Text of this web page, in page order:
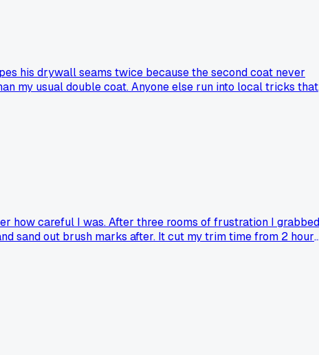
his drywall seams twice because the second coat never
my usual double coat. Anyone else run into local tricks that
how careful I was. After three rooms of frustration I grabbed
sand out brush marks after. It cut my trim time from 2 hours